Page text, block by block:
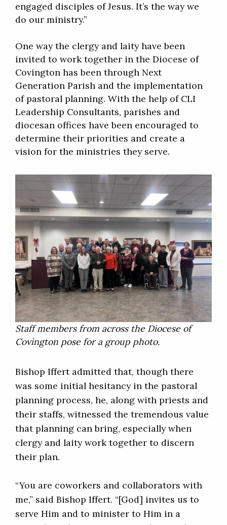
engaged disciples of Jesus. It’s the way we
do our ministry.”
One way the clergy and laity have been
invited to work together in the Diocese of
Covington has been through Next
Generation Parish and the implementation
of pastoral planning. With the help of CLI
Leadership Consultants, parishes and
diocesan offices have been encouraged to
determine their priorities and create a
vision for the ministries they serve.
Staff members from across the Diocese of
Covington pose for a group photo.
Bishop Iffert admitted that, though there
was some initial hesitancy in the pastoral
planning process, he, along with priests and
their staffs, witnessed the tremendous value
that planning can bring, especially when
clergy and laity work together to discern
their plan.
“You are coworkers and collaborators with
me,” said Bishop Iffert. “[God] invites us to
serve Him and to minister to Him in a